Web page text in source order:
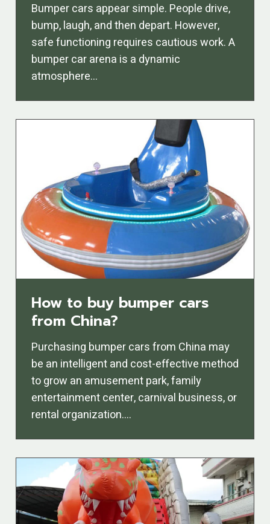
Bumper cars appear simple. People drive,
bump, laugh, and then depart. However,
safe functioning requires cautious work. A
bumper car arena is a dynamic
atmosphere…
How to buy bumper cars
from China?
Purchasing bumper cars from China may
be an intelligent and cost-effective method
to grow an amusement park, family
entertainment center, carnival business, or
rental organization….